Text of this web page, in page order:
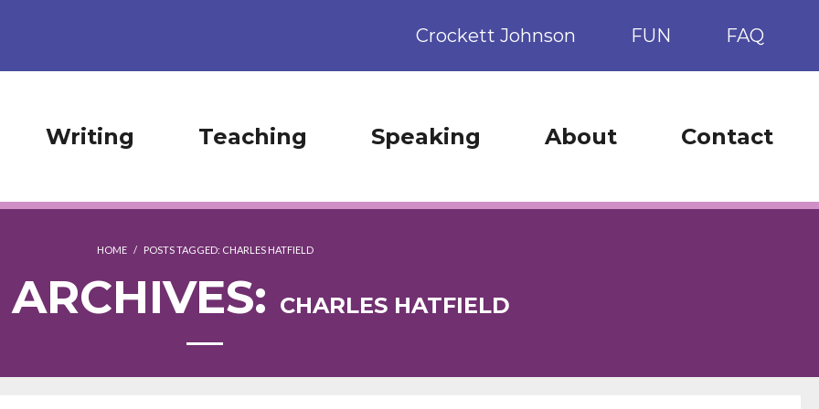
Crockett Johnson FUN FAQ
Writing Teaching Speaking About Contact
HOME / POSTS TAGGED: CHARLES HATFIELD
CHARLES HATFIELD